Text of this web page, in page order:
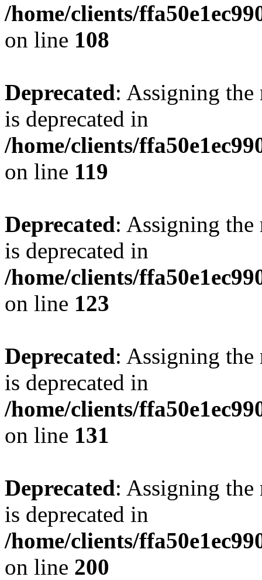
/home/clients/
on line 108
Deprecated: Assigning the
is deprecated in
/home/clients/
on line 119
Deprecated: Assigning the
is deprecated in
/home/clients/
on line 123
Deprecated: Assigning the
is deprecated in
/home/clients/
on line 131
Deprecated: Assigning the
is deprecated in
/home/clients/
on line 200